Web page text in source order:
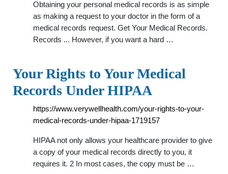
Obtaining your personal medical records is as simple
as making a request to your doctor in the form of a
medical records request. Get Your Medical Records.
Records ... However, if you want a hard …
Your Rights to Your Medical
Records Under HIPAA
https://www.verywellhealth.com/your-rights-to-your-
medical-records-under-hipaa-1719157
HIPAA not only allows your healthcare provider to give
a copy of your medical records directly to you, it
requires it. 2 In most cases, the copy must be …